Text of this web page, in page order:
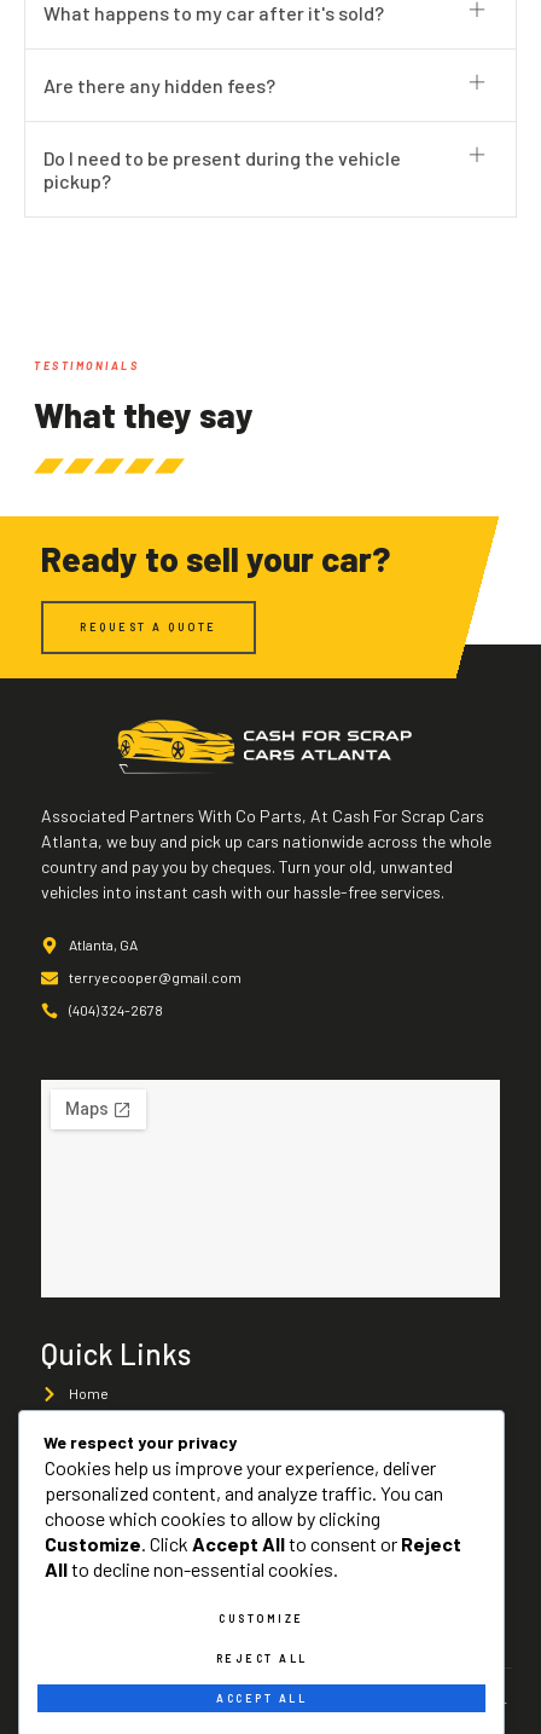
What happens to my car after it's sold?
Are there any hidden fees?
Do I need to be present during the vehicle
pickup?
TESTIMONIALS
What they say
Ready to sell your car?
REQUEST A QUOTE
Associated Partners With Co Parts, At Cash For Scrap Cars
Atlanta, we buy and pick up cars nationwide across the whole
country and pay you by cheques. Turn your old, unwanted
vehicles into instant cash with our hassle-free services.
Atlanta, GA
terryecooper@gmail.com
(404) 324-2678
Quick Links
Home
Services
Services Areas
Contact Us
Copyright © 2024 Cash For Scrap Cars Atlanta, All rights reserved -
We respect your privacy
Cookies help us improve your experience, deliver
personalized content, and analyze traffic. You can
choose which cookies to allow by clicking
Customize. Click Accept Allto consent or Reject
Allto decline non-essential cookies.
CUSTOMIZE
REJECT ALL
ACCEPT ALL